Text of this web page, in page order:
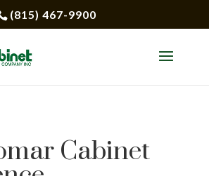
(815) 467-9900
Cabinet